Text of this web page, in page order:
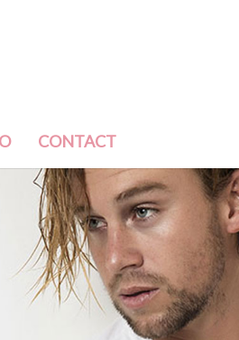
CONTACT